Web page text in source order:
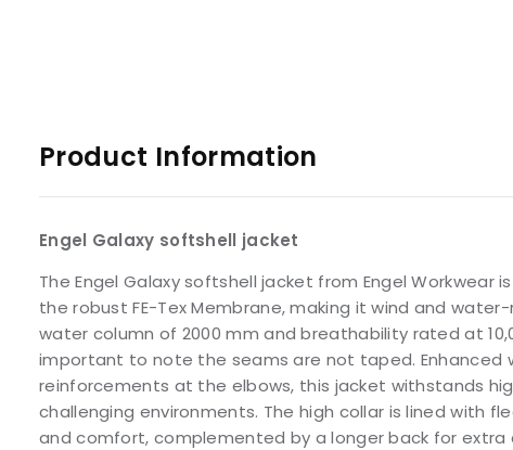
Product Information
Engel Galaxy softshell jacket
The Engel Galaxy softshell jacket from Engel Workwear
the robust FE-Tex Membrane, making it wind and
water column of 2000 mm and breathability rated at
important to note the seams are not taped. Enhanced
reinforcements at the elbows, this jacket withstands
challenging environments. The high collar is lined with
and comfort, complemented by a longer back for extra